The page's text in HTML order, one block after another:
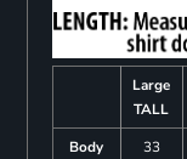
Large
TALL
Body
33